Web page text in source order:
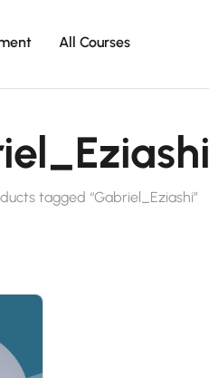
All Courses
tagged “Gabriel_Eziashi”